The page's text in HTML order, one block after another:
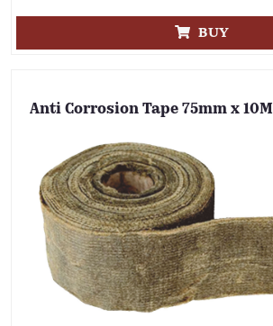
BUY
Anti Corrosion Tape 75mm x 10M